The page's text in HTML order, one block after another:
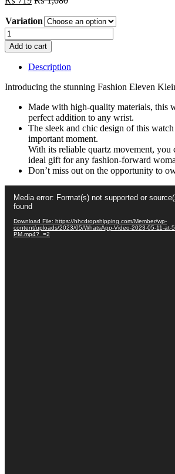
Variation
Fashion
Eleven
Klein
Watch
Black
White
with
Butterfly
Add to cart
Description
Introducing the stunning Fashion Eleven
Made with high-quality materials, this
perfect addition to any wrist.
The sleek and chic design of this
important moment.
With its reliable quartz movement, you
ideal gift for any fashion-forward
Don’t miss out on the opportunity to
Player
Media error: Format(s) not supported or
found
Download File: https://hhcdropshipping.com/Member/wp-
content/uploads/2023/05/WhatsApp-Video-2023-05-11-at-
PM.mp4?_=2